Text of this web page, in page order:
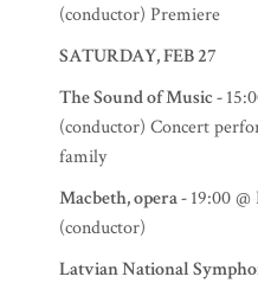
(conductor) Premiere
SATURDAY, FEB 27
The Sound of Music -
(conductor) Concert
family
Macbeth, opera -19:00
(conductor)
Latvian National